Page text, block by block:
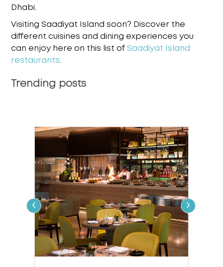
Dhabi
Visiting Saadiyat Island soon? Discover the
different cuisines and dining experiences you
can enjoy here on this list of Saadiyat Island
restaurants
Trending posts
‹ ›